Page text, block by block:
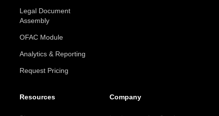
Legal Document
Assembly
OFAC Module
Analytics & Reporting
Request Pricing
Resources Company